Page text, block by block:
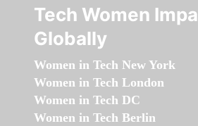
Tech Women
Globally
Women in Tech New York
Women in Tech London
Women in Tech DC
Women in Tech Berlin